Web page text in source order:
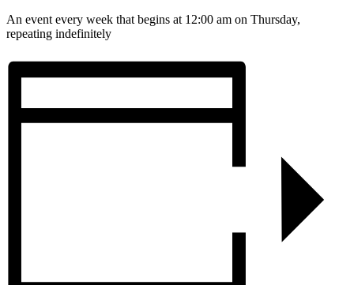
An event every week that begins at 12:00 am on Thursday,
repeating indefinitely